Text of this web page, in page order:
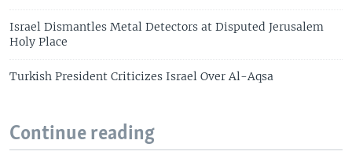
Israel Dismantles Metal Detectors at Disputed Jerusalem
Holy Place
Turkish President Criticizes Israel Over Al-Aqsa
Continue reading